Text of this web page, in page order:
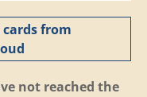
cards from
not reached the